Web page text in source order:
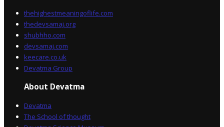
thehighestmeaningoflife.com
thedevsamaj.org
shubhho.com
devsamaj.com
keecare.co.uk
Devatma Group
About Devatma
Devatma
The School of thought